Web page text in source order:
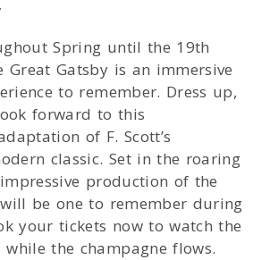
Spring until the 19th
Great Gatsby is an immersive
to remember. Dress up,
forward to this
of F. Scott’s
classic. Set in the roaring
production of the
be one to remember during
your tickets now to watch the
the champagne flows.